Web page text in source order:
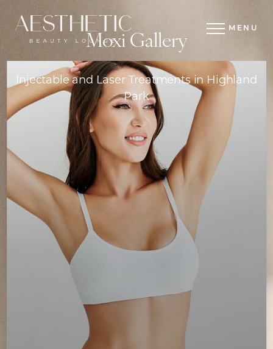
MENU
Moxi Gallery
Injectable and Laser Treatments in Highland
Park